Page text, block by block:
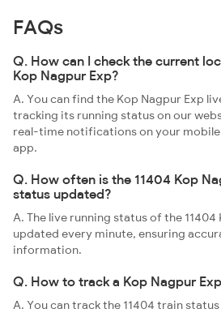
FAQs
Q. How can I check the current
Kop Nagpur Exp?
A. You can find the Kop Nagpur Exp
tracking its running status on our
real-time notifications on your
app.
Q. How often is the 11404 Kop
status updated?
A. The live running status of the 11404
updated every minute, ensuring
information.
Q. How to track a Kop Nagpur
A. You can track the 11404 train